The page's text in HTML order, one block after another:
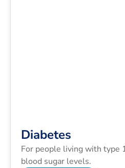
Diabetes
For people living with type
blood sugar levels.